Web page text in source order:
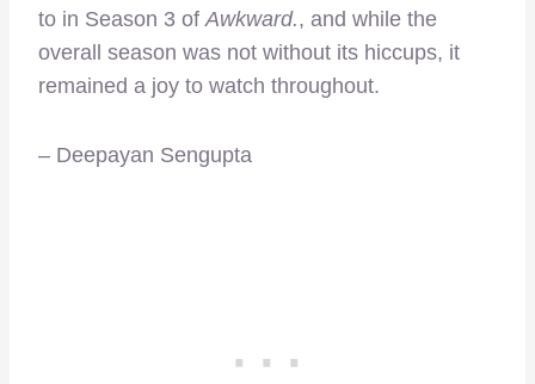
to in Season 3 ofAwkward., and while the
overall season was not without its hiccups, it
remained a joy to watch throughout.
– Deepayan Sengupta